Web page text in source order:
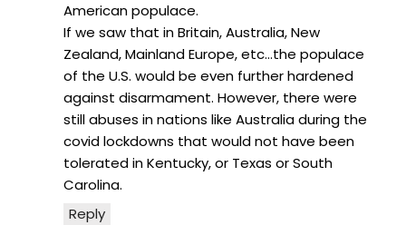
Reply
American populace.
If we saw that in Britain, Australia, New
Zealand, Mainland Europe, etc…the populace
of the U.S. would be even further hardened
against disarmament. However, there were
still abuses in nations like Australia during the
covid lockdowns that would not have been
tolerated in Kentucky, or Texas or South
Carolina.